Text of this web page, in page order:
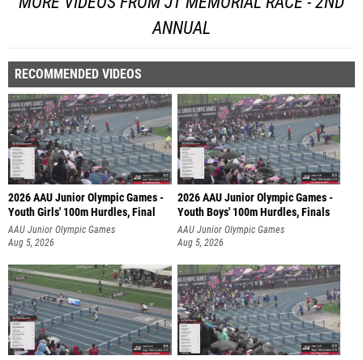
ANNUAL
RECOMMENDED VIDEOS
2026 AAU Junior Olympic Games -
Youth Girls' 100m Hurdles, Final
AAU Junior Olympic Games
Aug 5, 2026
2026 AAU Junior Olympic Games -
Youth Boys' 100m Hurdles, Finals
AAU Junior Olympic Games
Aug 5, 2026